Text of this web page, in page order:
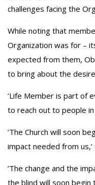
challenges facing the
‎While noting that
Organization was for –
expected from them,
to bring about the
‎’Life Member is part of
to reach out to people
‎’The Church will soon
impact needed from
‎’The change and the
the blind will soon